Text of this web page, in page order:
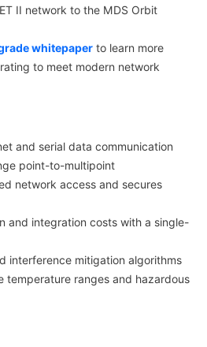
II network to the MDS Orbit
whitepaper to learn more
to meet modern network
and serial data communication
point-to-multipoint
network access and secures
and integration costs with a single-
interference mitigation algorithms
temperature ranges and hazardous